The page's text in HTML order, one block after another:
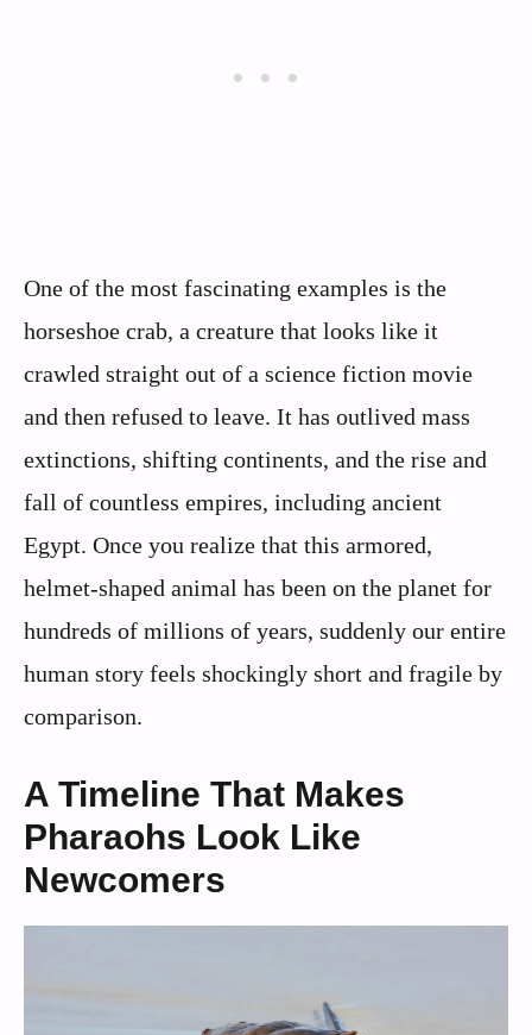
One of the most fascinating examples is the
horseshoe crab, a creature that looks like it
crawled straight out of a science fiction movie
and then refused to leave. It has outlived mass
extinctions, shifting continents, and the rise and
fall of countless empires, including ancient
Egypt. Once you realize that this armored,
helmet‑shaped animal has been on the planet for
hundreds of millions of years, suddenly our entire
human story feels shockingly short and fragile by
comparison.
A Timeline That Makes
Pharaohs Look Like
Newcomers